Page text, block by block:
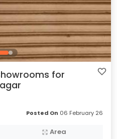
for
Posted On 06 February 26
Area